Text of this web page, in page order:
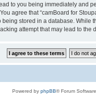
to you being immediately and
agree that “camBoard for
stored in a database.
attempt that may lead to the
Powered by phpBB® Forum